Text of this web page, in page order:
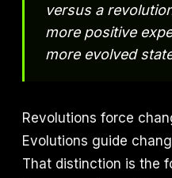
versus a
more positive
more evolved
Revolutions force
Evolutions guide
That distinction is the